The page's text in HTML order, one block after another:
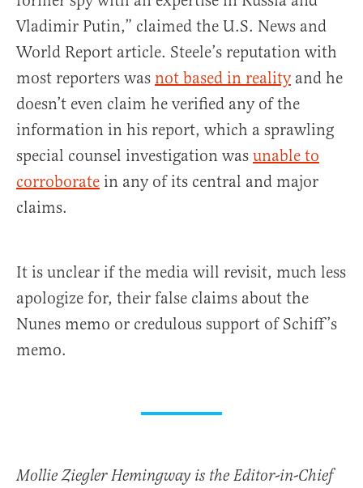
Vladimir Putin,” claimed the U.S. News and
World Report article. Steele’s reputation with
most reporters was not based in realityand he
doesn’t even claim he verified any of the
information in his report, which a sprawling
special counsel investigation was unable to
corroborate in any of its central and major
claims.
It is unclear if the media will revisit, much less
apologize for, their false claims about the
Nunes memo or credulous support of Schiff’s
memo.
Mollie Ziegler Hemingway is the Editor-in-Chief